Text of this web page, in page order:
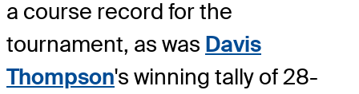
a course record for the
tournament, as was Davis
Thompson's winning tally of 28-